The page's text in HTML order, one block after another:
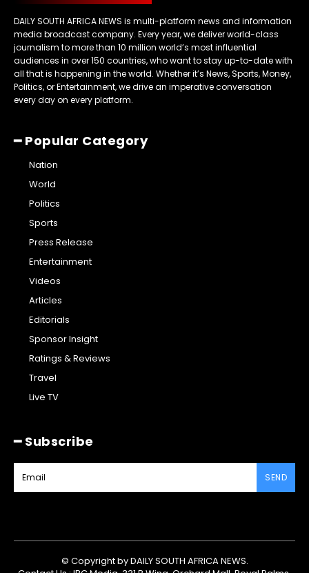
DAILY SOUTH AFRICA NEWS is multi-platform news and information
media broadcast company. Every year, we deliver world-class
journalism to more than 10 million world’s most influential
audiences in over 150 countries, who want to stay up-to-date with
all that is happening in the world. Whether it’s News, Sports, Money,
Politics, or Entertainment, we drive an imperative conversation
every day on every platform.
━ Popular Category
Nation
World
Politics
Sports
Press Release
Entertainment
Videos
Articles
Editorials
Sponsor Insight
Ratings & Reviews
Travel
Live TV
━ Subscribe
SEND
© Copyright by DAILY SOUTH AFRICA NEWS.